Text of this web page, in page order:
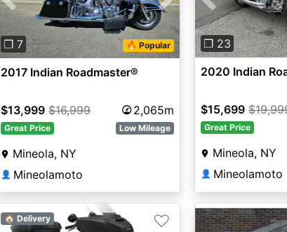
Previous Next
❐ 7 🔥 Popular
2017 Indian Roadmaster®
$13,999 $16,999 2,065m
Great Price Low Mileage
Mineola, NY
👤 Mineolamoto
Previous
❐ 23
2020 Indian
$15,699
Great Price
Mineola, NY
👤 Mineolamoto
🏠 Delivery ♡